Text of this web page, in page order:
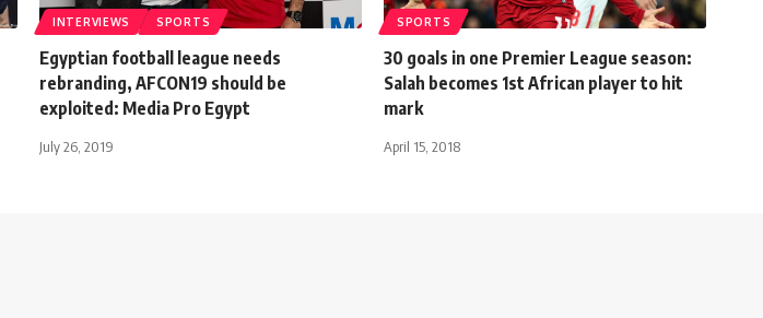
INTERVIEWS SPORTS
Egyptian football league needs
rebranding, AFCON19 should be
exploited: Media Pro Egypt
July 26, 2019
SPORTS
30 goals in one Premier League season:
Salah becomes 1st African player to hit
mark
April 15, 2018